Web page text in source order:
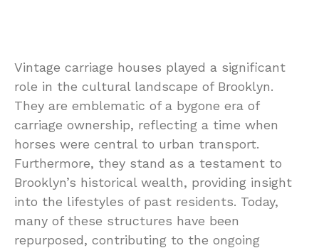
Vintage carriage houses played a significant
role in the cultural landscape of Brooklyn.
They are emblematic of a bygone era of
carriage ownership, reflecting a time when
horses were central to urban transport.
Furthermore, they stand as a testament to
Brooklyn’s historical wealth, providing insight
into the lifestyles of past residents. Today,
many of these structures have been
repurposed, contributing to the ongoing